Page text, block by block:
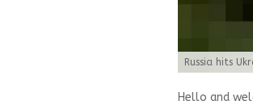
Russia hits
Hello and